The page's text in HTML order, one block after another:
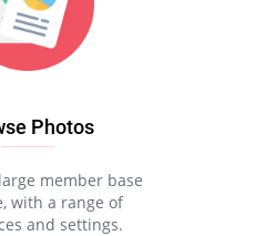
Photos
member base
with a range of
and settings.